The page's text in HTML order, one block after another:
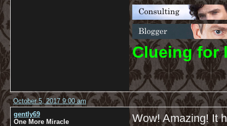
Clueing for
October 5, 2017 9:00 am
gently69
One More Miracle
Wow! Amazing! It